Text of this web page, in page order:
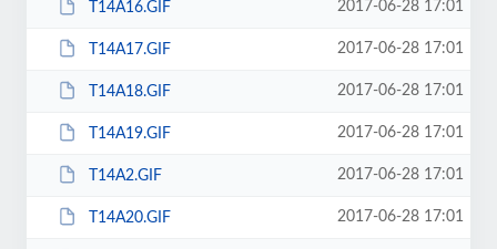
T14A16.GIF 2017-06-28 17:01
T14A17.GIF 2017-06-28 17:01
T14A18.GIF 2017-06-28 17:01
T14A19.GIF 2017-06-28 17:01
T14A2.GIF 2017-06-28 17:01
T14A20.GIF 2017-06-28 17:01